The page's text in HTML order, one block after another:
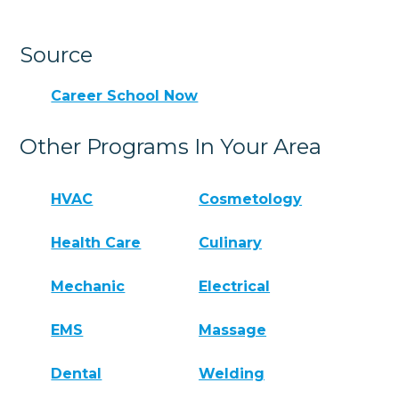
Source
Career School Now
Other Programs In Your Area
HVAC Cosmetology
Health Care Culinary
Mechanic Electrical
EMS Massage
Dental Welding